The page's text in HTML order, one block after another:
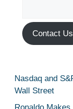
Contact Us
Nasdaq and
Wall Street